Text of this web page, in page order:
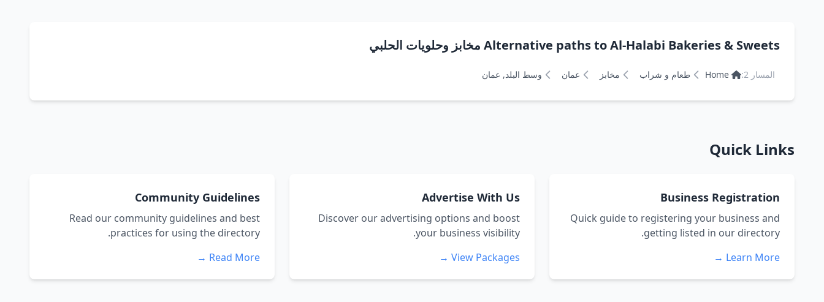
Alternative paths to Al-Halabi Bakeries & Sweets مخابز وحلويات الحلبي
المسار 2: Home طعام و شراب مخابز عمان وسط البلد, عمان
Quick Links
Business Registration
Quick guide to registering your business and
getting listed in our directory.
Learn More →
Advertise With Us
Discover our advertising options and boost
your business visibility.
View Packages →
Community Guidelines
Read our community guidelines and best
practices for using the directory.
Read More →